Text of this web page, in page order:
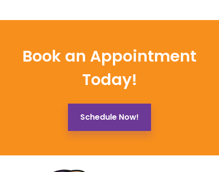
Book an Appointment
Today!
Schedule Now!